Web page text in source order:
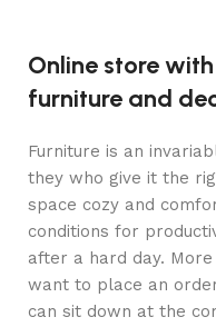
Online store
furniture and
Furniture is an
they who give it the
space cozy and
conditions for
after a hard day.
want to place an
can sit down at the